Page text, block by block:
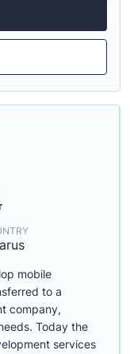
mobile
to a
company,
Today the
services